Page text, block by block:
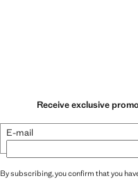
Receive exclusive
E-mail
By subscribing, you confirm that you